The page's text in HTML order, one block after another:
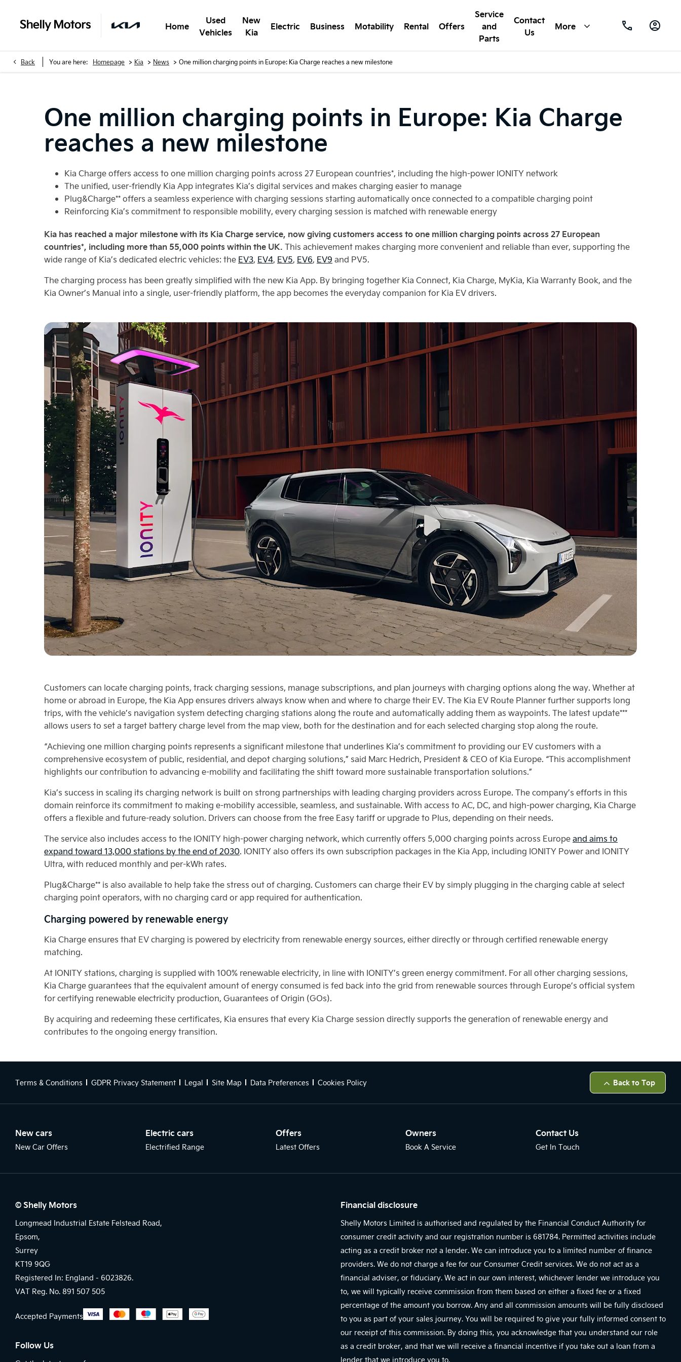
Home
Used
Vehicles
New
Kia
Electric Business Motability Rental Offers
Service
and
Parts
Contact
Us
More
Back You are here: Homepage > Kia > News > One million charging points in Europe: Kia Charge reaches a new milestone
One million charging points in Europe: Kia Charge
reaches a new milestone
Kia Charge offers access to one million charging points across 27 European countries*, including the high-power IONITY network
The unified, user-friendly Kia App integrates Kia’s digital services and makes charging easier to manage
Plug&Charge** offers a seamless experience with charging sessions starting automatically once connected to a compatible charging point
Reinforcing Kia’s commitment to responsible mobility, every charging session is matched with renewable energy
Kia has reached a major milestone with its Kia Charge service, now giving customers access to one million charging points across 27 European
countries*, including more than 55,000 points within the UK. This achievement makes charging more convenient and reliable than ever, supporting the
wide range of Kia’s dedicated electric vehicles: the EV3, EV4, EV5, EV6, EV9 and PV5.
The charging process has been greatly simplified with the new Kia App. By bringing together Kia Connect, Kia Charge, MyKia, Kia Warranty Book, and the
Kia Owner’s Manual into a single, user-friendly platform, the app becomes the everyday companion for Kia EV drivers.
Customers can locate charging points, track charging sessions, manage subscriptions, and plan journeys with charging options along the way. Whether at
home or abroad in Europe, the Kia App ensures drivers always know when and where to charge their EV. The Kia EV Route Planner further supports long
trips, with the vehicle’s navigation system detecting charging stations along the route and automatically adding them as waypoints. The latest update***
allows users to set a target battery charge level from the map view, both for the destination and for each selected charging stop along the route.
“Achieving one million charging points represents a significant milestone that underlines Kia’s commitment to providing our EV customers with a
comprehensive ecosystem of public, residential, and depot charging solutions,” said Marc Hedrich, President & CEO of Kia Europe. “This accomplishment
highlights our contribution to advancing e-mobility and facilitating the shift toward more sustainable transportation solutions.”
Kia’s success in scaling its charging network is built on strong partnerships with leading charging providers across Europe. The company’s efforts in this
domain reinforce its commitment to making e-mobility accessible, seamless, and sustainable. With access to AC, DC, and high-power charging, Kia Charge
offers a flexible and future-ready solution. Drivers can choose from the free Easy tariff or upgrade to Plus, depending on their needs.
The service also includes access to the IONITY high-power charging network, which currently offers 5,000 charging points across Europeand aims to
expand toward 13,000 stations by the end of 2030. IONITY also offers its own subscription packages in the Kia App, including IONITY Power and IONITY
Ultra, with reduced monthly and per-kWh rates.
Plug&Charge** is also available to help take the stress out of charging. Customers can charge their EV by simply plugging in the charging cable at select
charging point operators, with no charging card or app required for authentication.
Charging powered by renewable energy
Kia Charge ensures that EV charging is powered by electricity from renewable energy sources, either directly or through certified renewable energy
matching.
At IONITY stations, charging is supplied with 100% renewable electricity, in line with IONITY’s green energy commitment. For all other charging sessions,
Kia Charge guarantees that the equivalent amount of energy consumed is fed back into the grid from renewable sources through Europe’s official system
for certifying renewable electricity production, Guarantees of Origin (GOs).
By acquiring and redeeming these certificates, Kia ensures that every Kia Charge session directly supports the generation of renewable energy and
contributes to the ongoing energy transition.
Terms & Conditions GDPR Privacy Statement Legal Site Map Data Preferences Cookies Policy Back to Top
New cars
New Car Offers
Electric cars
Electrified Range
Offers
Latest Offers
Owners
Book A Service
Contact Us
Get In Touch
© Shelly Motors
Longmead Industrial Estate Felstead Road,
Epsom,
Surrey
KT19 9QG
Registered In: England - 6023826.
VAT Reg. No. 891 507 505
Accepted Payments
Follow Us
Financial disclosure
Shelly Motors Limited is authorised and regulated by the Financial Conduct Authority for
consumer credit activity and our registration number is 681784. Permitted activities include
acting as a credit broker not a lender. We can introduce you to a limited number of finance
providers. We do not charge a fee for our Consumer Credit services. We do not act as a
financial adviser, or fiduciary. We act in our own interest, whichever lender we introduce you
to, we will typically receive commission from them based on either a fixed fee or a fixed
percentage of the amount you borrow. Any and all commission amounts will be fully disclosed
to you as part of your sales journey. You will be required to give your fully informed consent to
our receipt of this commission. By doing this, you acknowledge that you understand our role
as a credit broker, and that we will receive a financial incentive if you take out a loan from a
lender that we introduce you to.